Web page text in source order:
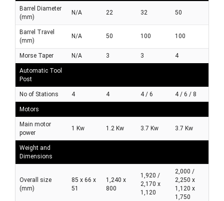
Barrel Diameter
(mm)
N/A 22 32 50
Barrel Travel
(mm)
N/A 50 100 100
Morse Taper N/A 3 3 4
Automatic Tool
Post
No of Stations 4 4 4 / 6 4 / 6 / 8
Motors
Main motor
power
1 Kw 1.2 Kw 3.7 Kw 3.7 Kw
Weight and
Dimensions
Overall size
(mm)
85 x 66 x
51
1,240 x
800
1,920 /
2,170 x
1,120
2,000 /
2,250 x
1,120 x
1,750